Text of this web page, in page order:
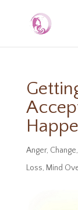
Anger, Change,
Loss, Mind